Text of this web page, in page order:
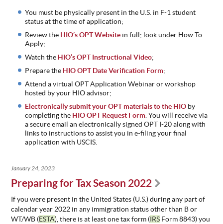
You must be physically present in the U.S. in F-1 student
status at the time of application;
Review the HIO’s OPT Website in full; look under How To
Apply;
Watch the HIO’s OPT Instructional Video;
Prepare the HIO OPT Date Verification Form;
Attend a virtual OPT Application Webinar or workshop
hosted by your HIO advisor;
Electronically submit your OPT materials to the HIO by
completing the HIO OPT Request Form . You will receive via
a secure email an electronically signed OPT I-20 along with
links to instructions to assist you in e-filing your final
application with USCIS.
January 24, 2023
Preparing for Tax Season 2022
If you were present in the United States (U.S.) during any part of
calendar year 2022 in any immigration status other than B or
WT/WB (ESTA), there isat least onetax form (IRS Form 8843) you